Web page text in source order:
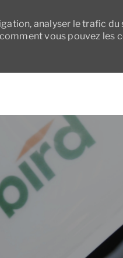
analyser le trafic du
vous pouvez les